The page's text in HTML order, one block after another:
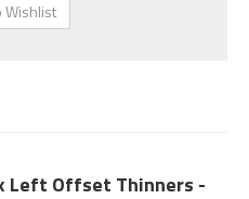
Left Offset Thinners -